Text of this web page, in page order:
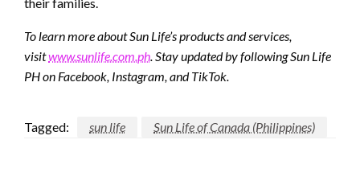
To learn more about Sun Life’s products and services,
visitwww.sunlife.com.ph. Stay updated by following Sun Life
PH on Facebook, Instagram, and TikTok.
Tagged: sun life Sun Life of Canada (Philippines)